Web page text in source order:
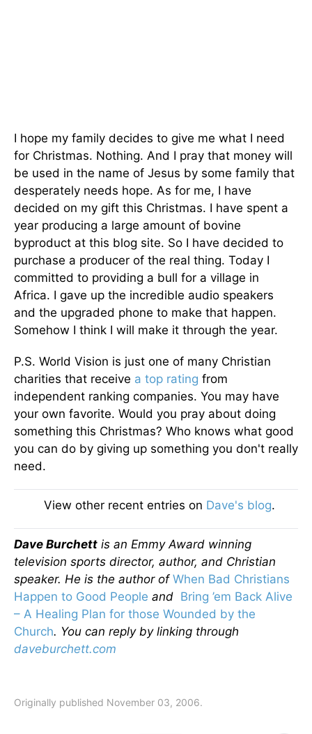
I hope my family decides to give me what I need
for Christmas. Nothing. And I pray that money will
be used in the name of Jesus by some family that
desperately needs hope. As for me, I have
decided on my gift this Christmas. I have spent a
year producing a large amount of bovine
byproduct at this blog site. So I have decided to
purchase a producer of the real thing. Today I
committed to providing a bull for a village in
Africa. I gave up the incredible audio speakers
and the upgraded phone to make that happen.
Somehow I think I will make it through the year.
P.S. World Vision is just one of many Christian
charities that receive a top rating from
independent ranking companies. You may have
your own favorite. Would you pray about doing
something this Christmas? Who knows what good
you can do by giving up something you don't really
need.
View other recent entries on Dave's blog.
Dave Burchett is an Emmy Award winning
television sports director, author, and Christian
speaker. He is the author of When Bad Christians
Happen to Good People and Bring ’em Back Alive
– A Healing Plan for those Wounded by the
Church. You can reply by linking through
daveburchett.com
Originally published November 03, 2006.